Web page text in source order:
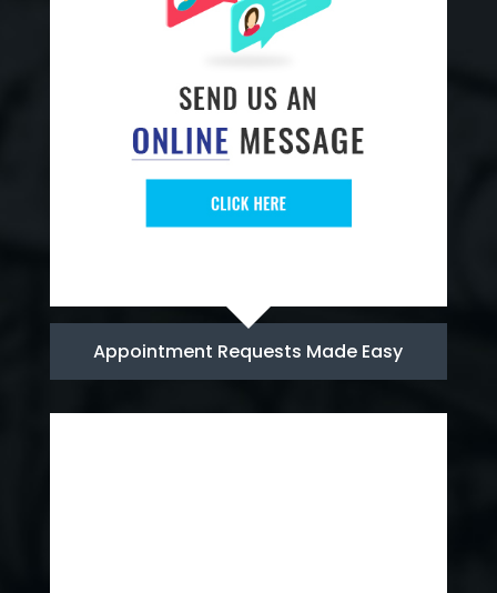
Appointment Requests Made Easy